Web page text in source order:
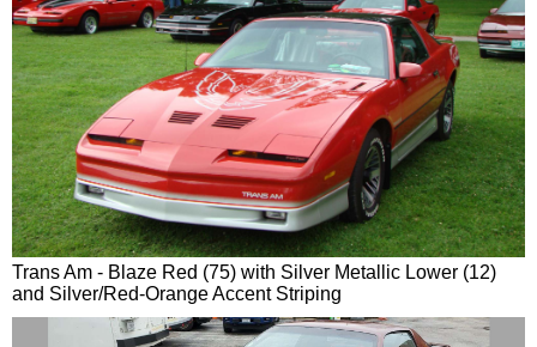
Trans Am - Blaze Red (75) with Silver Metallic Lower (12)
and Silver/Red-Orange Accent Striping